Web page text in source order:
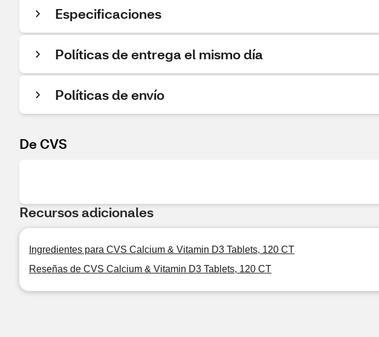
Especificaciones
Políticas de entrega el mismo día
Políticas de envío
De CVS
Recursos adicionales
Ingredientes para CVS Calcium & Vitamin D3 Tablets, 120 CT
Reseñas de CVS Calcium & Vitamin D3 Tablets, 120 CT